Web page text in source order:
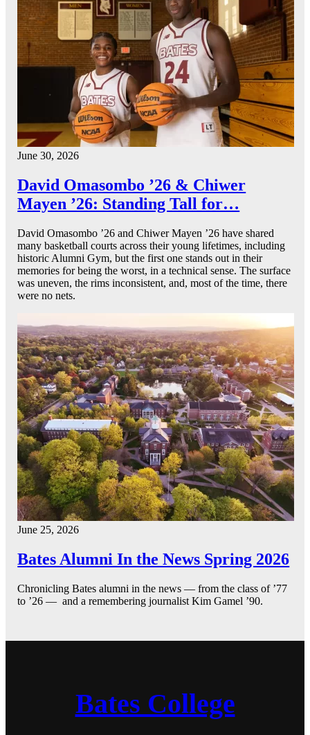
June 30, 2026
David Omasombo ’26 & Chiwer
Mayen ’26: Standing Tall for…
David Omasombo ’26 and Chiwer Mayen ’26 have shared
many basketball courts across their young lifetimes, including
historic Alumni Gym, but the first one stands out in their
memories for being the worst, in a technical sense. The surface
was uneven, the rims inconsistent, and, most of the time, there
were no nets.
June 25, 2026
Bates Alumni In the News Spring 2026
Chronicling Bates alumni in the news — from the class of ’77
to ’26 — and a remembering journalist Kim Gamel ’90.
Bates College